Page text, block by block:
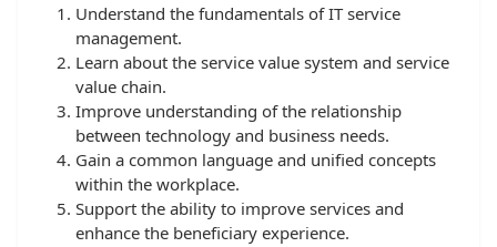
Understand the fundamentals of IT service
management.
Learn about the service value system and service
value chain.
Improve understanding of the relationship
between technology and business needs.
Gain a common language and unified concepts
within the workplace.
Support the ability to improve services and
enhance the beneficiary experience.